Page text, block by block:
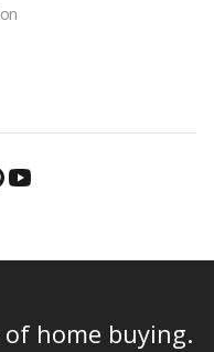
home buying.